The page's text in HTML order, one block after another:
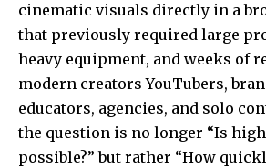
cinematic visuals directly in a
that previously required large
heavy equipment, and weeks of
modern creators YouTubers,
educators, agencies, and solo
the question is no longer “Is
possible?” but rather “How